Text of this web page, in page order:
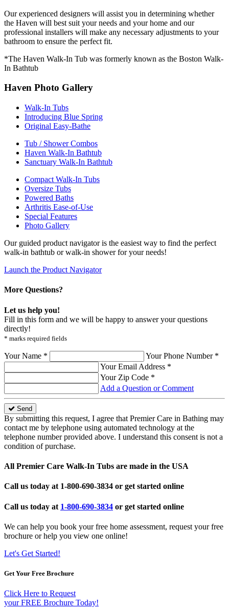
Our experienced designers will assist you in determining whether
the Haven will best suit your needs and your home and our
professional installers will make any necessary adjustments to your
bathroom to ensure the perfect fit.
*The Haven Walk-In Tub was formerly known as the Boston Walk-
In Bathtub
Haven Photo Gallery
Walk-In Tubs
Introducing Blue Spring
Original Easy-Bathe
Tub / Shower Combos
Haven Walk-In Bathtub
Sanctuary Walk-In Bathtub
Compact Walk-In Tubs
Oversize Tubs
Powered Baths
Arthritis Ease-of-Use
Special Features
Photo Gallery
Our guided product navigator is the easiest way to find the perfect
walk-in bathtub or walk-in shower for your needs!
Launch the Product Navigator
More Questions?
Let us help you!
Fill in this form and we will be happy to answer your questions
directly!
* marks required fields
Your Name *
Your Phone Number *
Your Email Address *
Your Zip Code *
Add a Question or Comment
Send
By submitting this request, I agree that Premier Care in Bathing may
contact me by telephone using automated technology at the
telephone number provided above. I understand this consent is not a
condition of purchase.
All Premier Care Walk-In Tubs are made in the USA
Call us today at 1-800-690-3834 or get started online
Call us today at 1-800-690-3834 or get started online
We can help you book your free home assessment, request your free
brochure or help you view one online!
Let's Get Started!
Get Your Free Brochure
Click Here to Request
your FREE Brochure Today!